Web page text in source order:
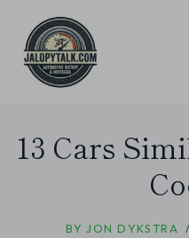
content
13 Cars
BY JON DYKSTRA